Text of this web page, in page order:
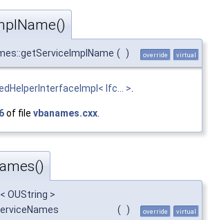
( ) override virtual
Ifc... >
of file vbanames.cxx
OUString >
( ) override virtual